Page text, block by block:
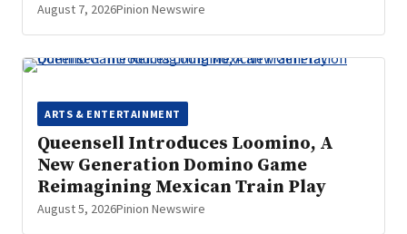
August 7, 2026Pinion Newswire
ARTS & ENTERTAINMENT
Queensell Introduces Loomino, A
New Generation Domino Game
Reimagining Mexican Train Play
August 5, 2026Pinion Newswire